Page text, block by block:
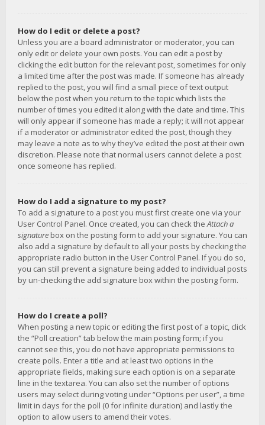
How do I edit or delete a post?
Unless you are a board administrator or moderator, you can
only edit or delete your own posts. You can edit a post by
clicking the edit button for the relevant post, sometimes for only
a limited time after the post was made. If someone has already
replied to the post, you will find a small piece of text output
below the post when you return to the topic which lists the
number of times you edited it along with the date and time. This
will only appear if someone has made a reply; it will not appear
if a moderator or administrator edited the post, though they
may leave a note as to why they’ve edited the post at their own
discretion. Please note that normal users cannot delete a post
once someone has replied.
How do I add a signature to my post?
To add a signature to a post you must first create one via your
User Control Panel. Once created, you can check theAttach a
signature box on the posting form to add your signature. You can
also add a signature by default to all your posts by checking the
appropriate radio button in the User Control Panel. If you do so,
you can still prevent a signature being added to individual posts
by un-checking the add signature box within the posting form.
How do I create a poll?
When posting a new topic or editing the first post of a topic, click
the “Poll creation” tab below the main posting form; if you
cannot see this, you do not have appropriate permissions to
create polls. Enter a title and at least two options in the
appropriate fields, making sure each option is on a separate
line in the textarea. You can also set the number of options
users may select during voting under “Options per user”, a time
limit in days for the poll (0 for infinite duration) and lastly the
option to allow users to amend their votes.